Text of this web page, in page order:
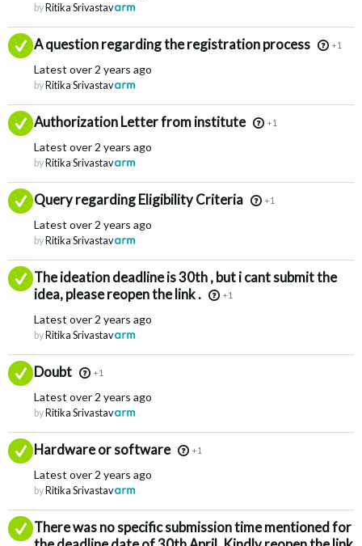
byRitika Srivastav
Answered
A question regarding the registration process +1
Latest over 2 years ago
byRitika Srivastav
Answered
Authorization Letter from institute +1
Latest over 2 years ago
byRitika Srivastav
Answered
Query regarding Eligibility Criteria +1
Latest over 2 years ago
byRitika Srivastav
Answered
The ideation deadline is 30th , but i cant submit the
idea, please reopen the link .
+1
Latest over 2 years ago
byRitika Srivastav
Answered
Doubt +1
Latest over 2 years ago
byRitika Srivastav
Answered
Hardware or software +1
Latest over 2 years ago
byRitika Srivastav
Answered
There was no specific submission time mentioned for